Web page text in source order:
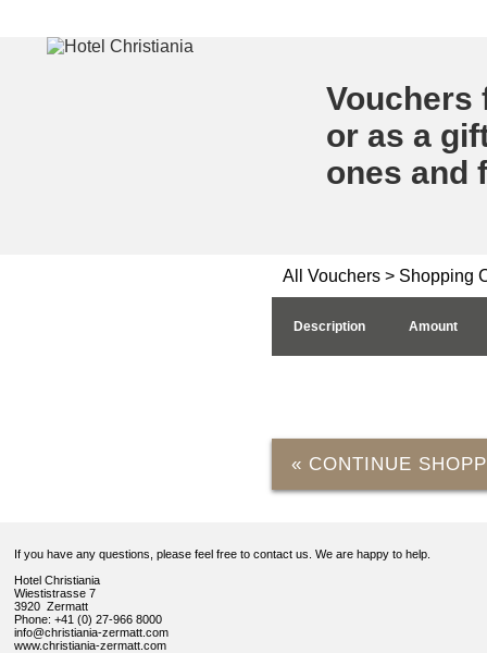
Vouchers
or as a
ones and
All Vouchers > Shopping
Description Amount
« CONTINUE
If you have any questions, please feel free to contact us. We are happy to help.
Hotel Christiania
Wiestistrasse 7
3920 Zermatt
Phone: +41 (0) 27-966 8000
info@christiania-zermatt.com
www.christiania-zermatt.com